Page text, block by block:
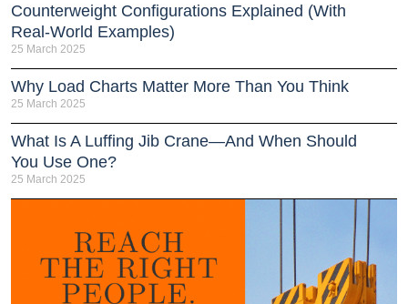
Counterweight Configurations Explained (With
Real-World Examples)
25 March 2025
Why Load Charts Matter More Than You Think
25 March 2025
What Is A Luffing Jib Crane—And When Should
You Use One?
25 March 2025